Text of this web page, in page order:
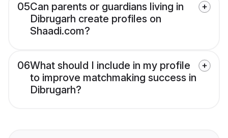
05Can parents or guardians living in
Dibrugarh create profiles on
Shaadi.com?
06What should I include in my profile
to improve matchmaking success in
Dibrugarh?